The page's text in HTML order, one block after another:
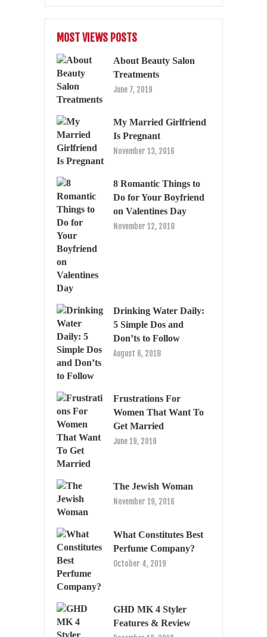
MOST VIEWS POSTS
About Beauty Salon
Treatments
June 7, 2019
My Married Girlfriend
Is Pregnant
November 13, 2016
8 Romantic Things to
Do for Your Boyfriend
on Valentines Day
November 12, 2018
Drinking Water Daily:
5 Simple Dos and
Don’ts to Follow
August 6, 2018
Frustrations For
Women That Want To
Get Married
June 19, 2019
The Jewish Woman
November 19, 2016
What Constitutes Best
Perfume Company?
October 4, 2019
GHD MK 4 Styler
Features & Review